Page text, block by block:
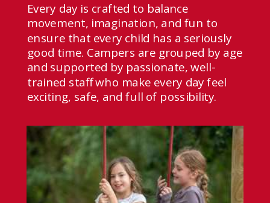
Every day is crafted to balance
movement, imagination, and fun to
ensure that every child has a seriously
good time. Campers are grouped by age
and supported by passionate, well-
trained staff who make every day feel
exciting, safe, and full of possibility.